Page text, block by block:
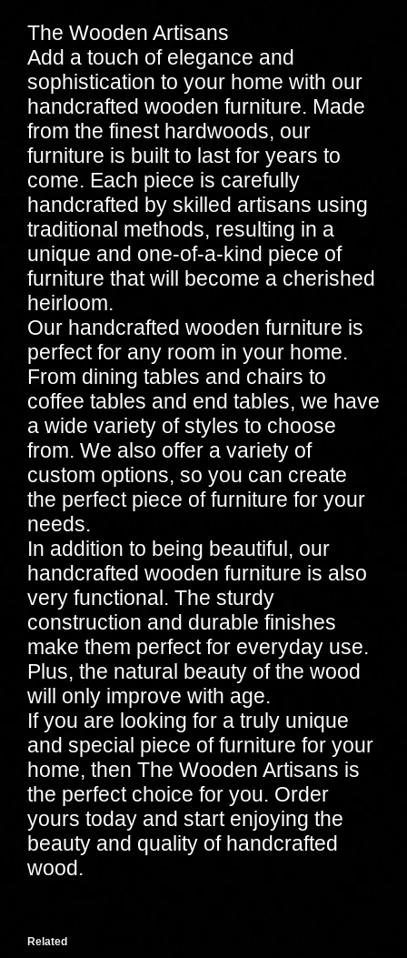
The Wooden Artisans
Add a touch of elegance and
sophistication to your home with our
handcrafted wooden furniture. Made
from the finest hardwoods, our
furniture is built to last for years to
come. Each piece is carefully
handcrafted by skilled artisans using
traditional methods, resulting in a
unique and one-of-a-kind piece of
furniture that will become a cherished
heirloom.
Our handcrafted wooden furniture is
perfect for any room in your home.
From dining tables and chairs to
coffee tables and end tables, we have
a wide variety of styles to choose
from. We also offer a variety of
custom options, so you can create
the perfect piece of furniture for your
needs.
In addition to being beautiful, our
handcrafted wooden furniture is also
very functional. The sturdy
construction and durable finishes
make them perfect for everyday use.
Plus, the natural beauty of the wood
will only improve with age.
If you are looking for a truly unique
and special piece of furniture for your
home, then The Wooden Artisans is
the perfect choice for you. Order
yours today and start enjoying the
beauty and quality of handcrafted
wood.
Related